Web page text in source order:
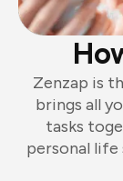
Zenzap is
brings all
tasks
personal life